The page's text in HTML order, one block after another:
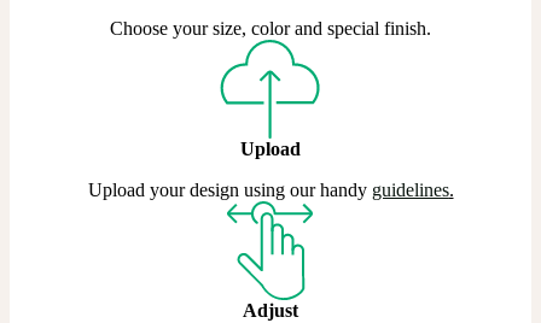
Choose your size, color and special finish.
Upload
Upload your design using our handy guidelines.
Adjust